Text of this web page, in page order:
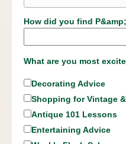
How did you find
What are you most
Decorating Advice
Shopping for Vintage
Antique 101 Lessons
Entertaining Advice